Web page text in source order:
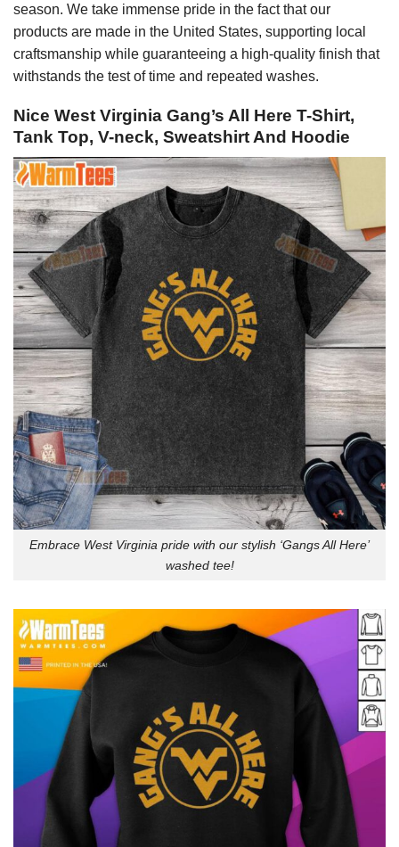
season. We take immense pride in the fact that our
products are made in the United States, supporting local
craftsmanship while guaranteeing a high-quality finish that
withstands the test of time and repeated washes.
Nice West Virginia Gang’s All Here T-Shirt,
Tank Top, V-neck, Sweatshirt And Hoodie
Embrace West Virginia pride with our stylish ‘Gangs All Here’
washed tee!